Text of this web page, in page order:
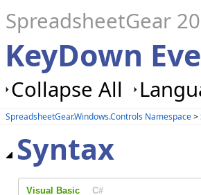
SpreadsheetGear
KeyDown
Collapse All
SpreadsheetGear.Windows.Controls Namespace>
Syntax
Visual Basic C#